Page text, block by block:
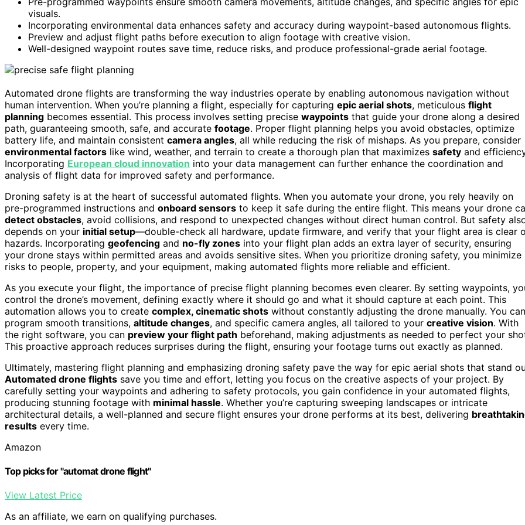
visuals.
Incorporating environmental data enhances safety and accuracy during waypoint-based autonomous flights.
Preview and adjust flight paths before execution to align footage with creative vision.
Well-designed waypoint routes save time, reduce risks, and produce professional-grade aerial footage.
Automated drone flights are transforming the way industries operate by enabling autonomous navigation without
human intervention. When you’re planning a flight, especially for capturing epic aerial shots, meticulous flight
planning becomes essential. This process involves setting precise waypoints that guide your drone along a desired
path, guaranteeing smooth, safe, and accurate footage. Proper flight planning helps you avoid obstacles, optimize
battery life, and maintain consistent camera angles, all while reducing the risk of mishaps. As you prepare, consider
environmental factors like wind, weather, and terrain to create a thorough plan that maximizes safety and
Incorporating European cloud innovation into your data management can further enhance the coordination and
analysis of flight data for improved safety and performance.
Droning safety is at the heart of successful automated flights. When you automate your drone, you rely heavily on
pre-programmed instructions and onboard sensors to keep it safe during the entire flight. This means your drone
detect obstacles, avoid collisions, and respond to unexpected changes without direct human control. But safety
depends on your initial setup—double-check all hardware, update firmware, and verify that your flight area is clear
hazards. Incorporating geofencing and no-fly zones into your flight plan adds an extra layer of security, ensuring
your drone stays within permitted areas and avoids sensitive sites. When you prioritize droning safety, you minimize
risks to people, property, and your equipment, making automated flights more reliable and efficient.
As you execute your flight, the importance of precise flight planning becomes even clearer. By setting waypoints,
control the drone’s movement, defining exactly where it should go and what it should capture at each point. This
automation allows you to create complex, cinematic shots without constantly adjusting the drone manually. You can
program smooth transitions, altitude changes, and specific camera angles, all tailored to your creative vision. With
the right software, you can preview your flight path beforehand, making adjustments as needed to perfect your
This proactive approach reduces surprises during the flight, ensuring your footage turns out exactly as planned.
Ultimately, mastering flight planning and emphasizing droning safety pave the way for epic aerial shots that stand
Automated drone flights save you time and effort, letting you focus on the creative aspects of your project. By
carefully setting your waypoints and adhering to safety protocols, you gain confidence in your automated flights,
producing stunning footage with minimal hassle. Whether you’re capturing sweeping landscapes or intricate
architectural details, a well-planned and secure flight ensures your drone performs at its best, delivering
results every time.
Amazon
Top picks for "automat drone flight"
View Latest Price
As an affiliate, we earn on qualifying purchases.